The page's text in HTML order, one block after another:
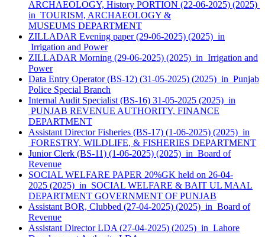
ARCHAEOLOGY, History PORTION (22-06-2025) (2025)
in TOURISM, ARCHAEOLOGY &
MUSEUMS DEPARTMENT
ZILLADAR Evening paper (29-06-2025) (2025) in
Irrigation and Power
ZILLADAR Morning (29-06-2025) (2025) in Irrigation and
Power
Data Entry Operator (BS-12) (31-05-2025) (2025) in Punjab
Police Special Branch
Internal Audit Specialist (BS-16) 31-05-2025 (2025) in
PUNJAB REVENUE AUTHORITY, FINANCE
DEPARTMENT
Assistant Director Fisheries (BS-17) (1-06-2025) (2025) in
FORESTRY, WILDLIFE, & FISHERIES DEPARTMENT
Junior Clerk (BS-11) (1-06-2025) (2025) in Board of
Revenue
SOCIAL WELFARE PAPER 20%GK held on 26-04-
2025 (2025) in SOCIAL WELFARE & BAIT UL MAAL
DEPARTMENT GOVERNMENT OF PUNJAB
Assistant BOR, Clubbed (27-04-2025) (2025) in Board of
Revenue
Assistant Director LDA (27-04-2025) (2025) in Lahore